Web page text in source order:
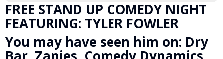
FREE STAND UP COMEDY NIGHT
FEATURING: TYLER FOWLER
You may have seen him on: Dry